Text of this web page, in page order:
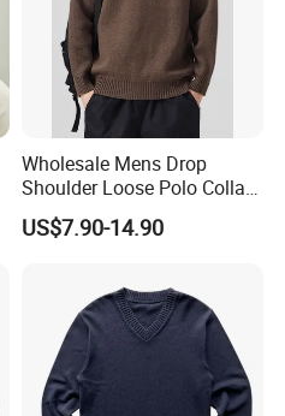
Wholesale Mens Drop
Shoulder Loose Polo Collar
Quarter 1/4 Zip up Sweater
US$7.90-14.90